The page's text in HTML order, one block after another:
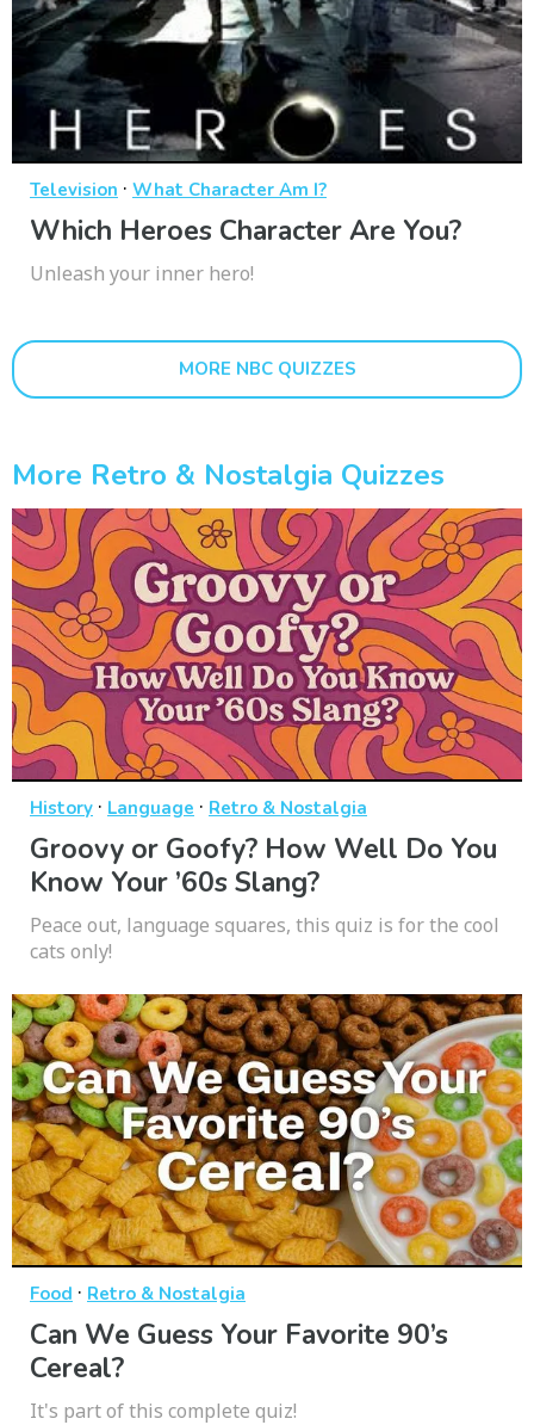
Television · What Character Am I?
Which Heroes Character Are You?
Unleash your inner hero!
MORE NBC QUIZZES
More Retro & Nostalgia Quizzes
History · Language · Retro & Nostalgia
Groovy or Goofy? How Well Do You
Know Your ’60s Slang?
Peace out, language squares, this quiz is for the cool
cats only!
Food · Retro & Nostalgia
Can We Guess Your Favorite 90’s
Cereal?
It's part of this complete quiz!